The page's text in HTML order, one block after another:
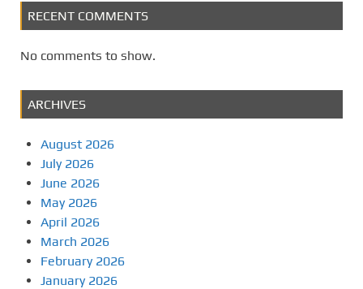
RECENT COMMENTS
No comments to show.
ARCHIVES
August 2026
July 2026
June 2026
May 2026
April 2026
March 2026
February 2026
January 2026